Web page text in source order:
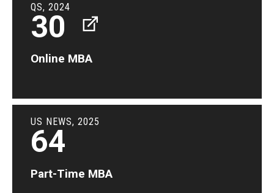
QS, 2024
30
Online MBA
US NEWS, 2025
64
Part-Time MBA